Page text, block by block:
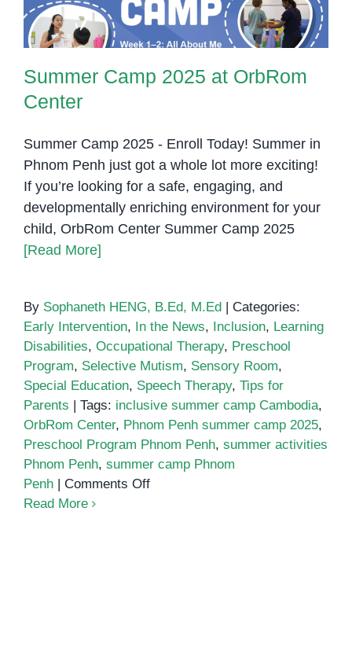
Summer Camp 2025 at OrbRom
Center
Summer Camp 2025 - Enroll Today! Summer in
Phnom Penh just got a whole lot more exciting!
If you’re looking for a safe, engaging, and
developmentally enriching environment for your
child, OrbRom Center Summer Camp 2025
[Read More]
By Sophaneth HENG, B.Ed, M.Ed
Categories:
Early Intervention, In the News, Inclusion, Learning
Disabilities, Occupational Therapy, Preschool
Program, Selective Mutism, Sensory Room,
Special Education, Speech Therapy, Tips for
Parents
Tags: inclusive summer camp Cambodia,
OrbRom Center, Phnom Penh summer camp 2025,
Preschool Program Phnom Penh, summer activities
Phnom Penh, summer camp Phnom
Penh
Comments Offon
Read More